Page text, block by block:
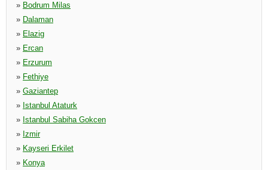
» Bodrum Milas
» Dalaman
» Elazig
» Ercan
» Erzurum
» Fethiye
» Gaziantep
» Istanbul Ataturk
» Istanbul Sabiha Gokcen
» Izmir
» Kayseri Erkilet
» Konya